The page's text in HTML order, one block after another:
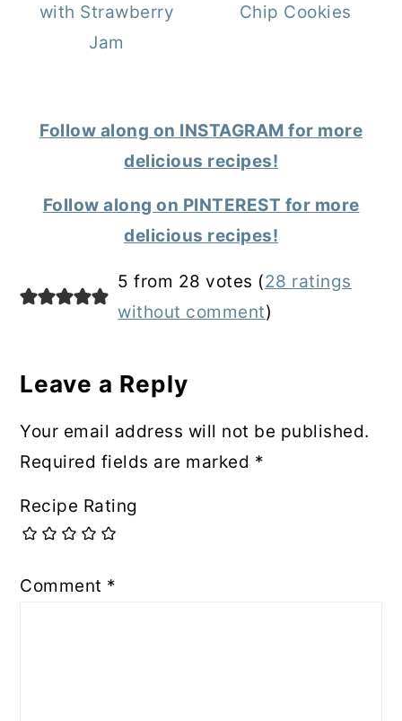
with Strawberry
Jam
Chip Cookies
Follow along on INSTAGRAM for more
delicious recipes!
Follow along on PINTEREST for more
delicious recipes!
Reader
Interactions
5 from 28 votes (28 ratings
without comment)
Leave a Reply
Your email address will not be published.
Required fields are marked *
Recipe Rating
Comment *